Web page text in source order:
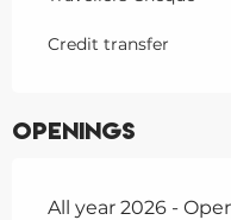
Credit transfer
Openings
All year 2026 -